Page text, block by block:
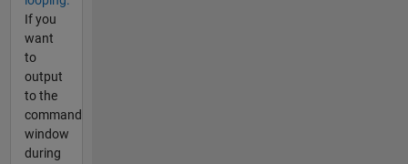
If you
want
to
output
to the
command
window
during